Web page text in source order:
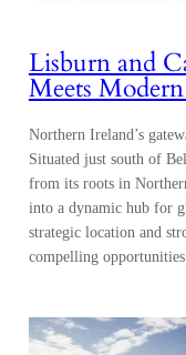
Lisburn and
Meets
Northern Ireland’s
Situated just south of
from its roots in
into a dynamic hub for
strategic location and
compelling